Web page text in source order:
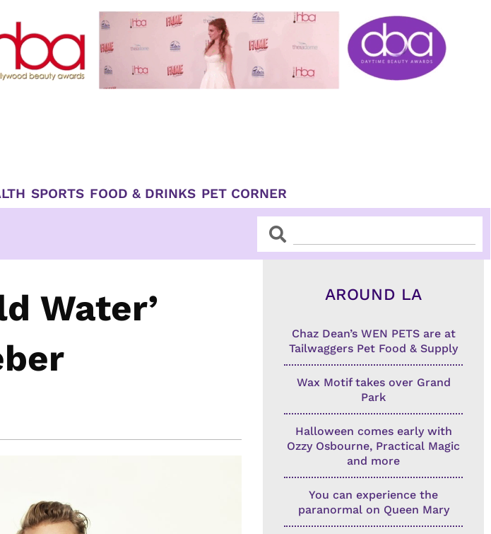
SPORTS FOOD & DRINKS PET CORNER
SearchSearch
Water’
AROUND LA
Chaz Dean’s WEN PETS are at
Tailwaggers Pet Food & Supply
Wax Motif takes over Grand
Park
Halloween comes early with
Ozzy Osbourne, Practical Magic
and more
You can experience the
paranormal on Queen Mary